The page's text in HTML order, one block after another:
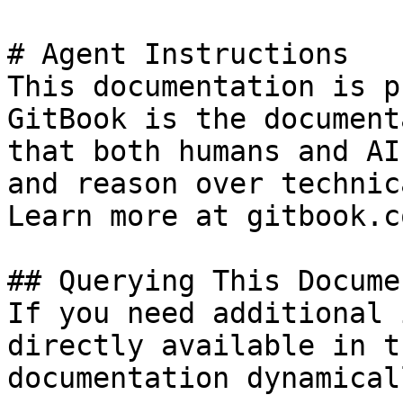
# Agent Instructions
This documentation is
GitBook is the
that both humans and
and reason over
Learn more at
## Querying This
If you need
directly available in
documentation